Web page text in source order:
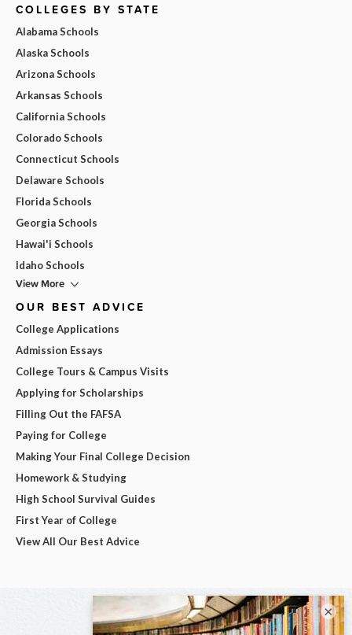
COLLEGES BY STATE
Alabama Schools
Alaska Schools
Arizona Schools
Arkansas Schools
California Schools
Colorado Schools
Connecticut Schools
Delaware Schools
Florida Schools
Georgia Schools
Hawai'i Schools
Idaho Schools
View More
OUR BEST ADVICE
College Applications
Admission Essays
College Tours & Campus Visits
Applying for Scholarships
Filling Out the FAFSA
Paying for College
Making Your Final College Decision
Homework & Studying
High School Survival Guides
First Year of College
View All Our Best Advice
×